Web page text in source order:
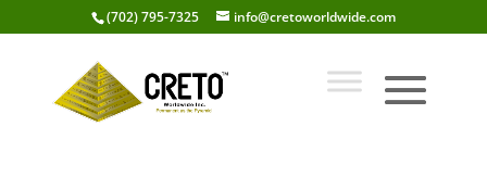
(702) 795-7325 info@cretoworldwide.com